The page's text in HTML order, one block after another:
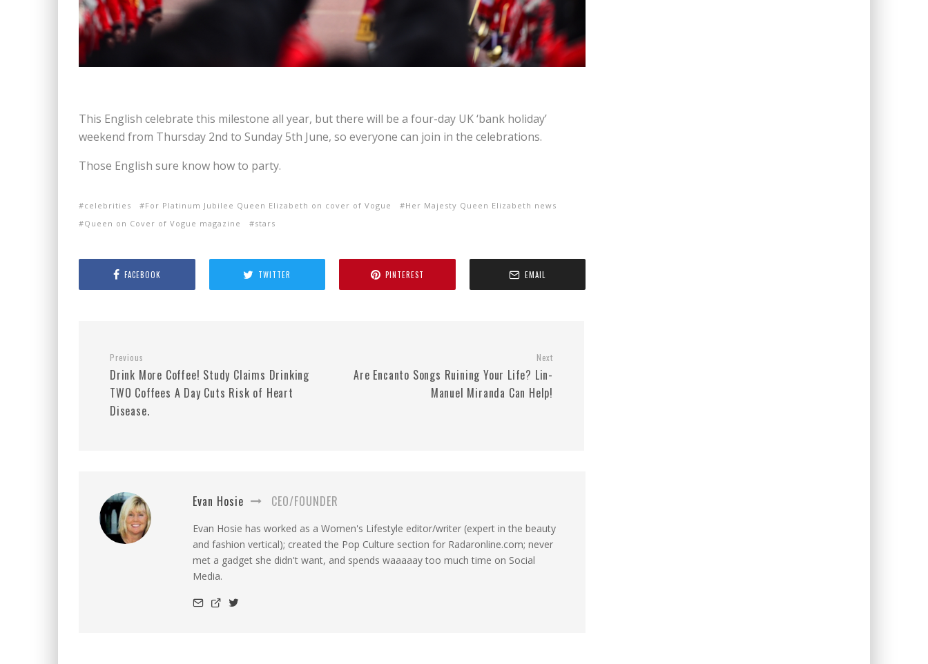
This English celebrate this milestone all year, but there will be a four-day UK ‘bank holiday’
weekend from Thursday 2nd to Sunday 5th June, so everyone can join in the celebrations.
Those English sure know how to party.
celebrities For Platinum Jubilee Queen Elizabeth on cover of Vogue
Her Majesty Queen Elizabeth news
Queen on Cover of Vogue magazine
stars
FACEBOOK TWITTER PINTEREST EMAIL
Previous
Drink More Coffee! Study Claims Drinking
TWO Coffees A Day Cuts Risk of Heart
Disease.
Next
Are Encanto Songs Ruining Your Life? Lin-
Manuel Miranda Can Help!
Evan Hosie CEO/FOUNDER
Evan Hosie has worked as a Women's Lifestyle editor/writer (expert in the beauty
and fashion vertical); created the Pop Culture section for Radaronline.com; never
met a gadget she didn't want, and spends waaaaay too much time on Social
Media.